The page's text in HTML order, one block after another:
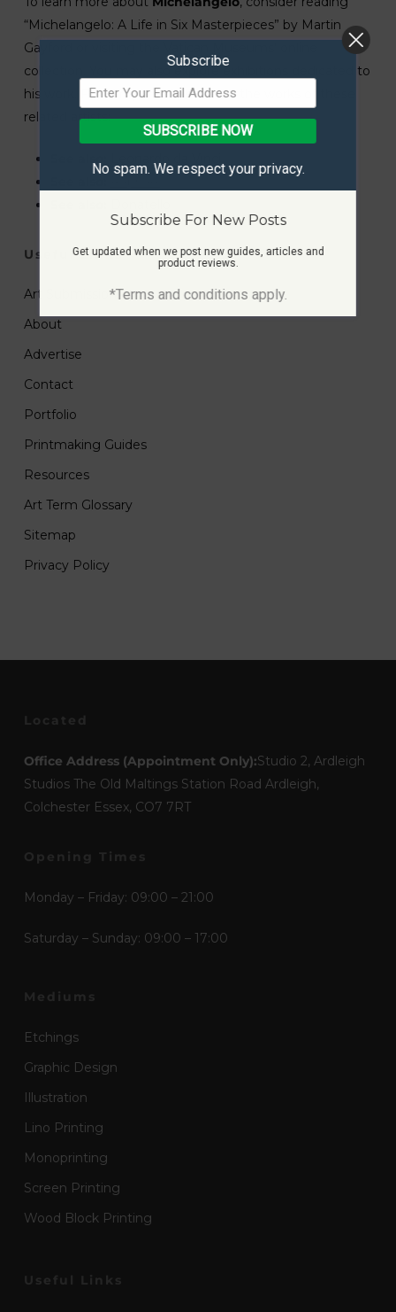
“Michelangelo: A Life in Six Masterpieces” by Martin
Gayford or visiting the Vatican Museums’ online
collection. You may also explore exhibitions dedicated to
his work. For comparison, look into the works of these
related artists:
Raphael
Useful Links
Art Submissions
About
Advertise
Contact
Portfolio
Printmaking Guides
Resources
Art Term Glossary
Sitemap
Privacy Policy
Office Address (Appointment Only):Studio 2, Ardleigh
Studios The Old Maltings Station Road Ardleigh,
Colchester Essex, CO7 7RT
Monday – Friday: 09:00 – 21:00
Saturday – Sunday: 09:00 – 17:00
Etchings
Graphic Design
Illustration
Lino Printing
Monoprinting
Screen Printing
Wood Block Printing
Subscribe
SUBSCRIBE NOW
No spam. We respect your privacy.
Subscribe For New Posts
Get updated when we post new guides, articles and
product reviews.
*Terms and conditions apply.